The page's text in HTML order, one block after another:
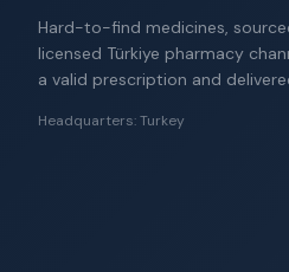
Hard-to-find medicines,
licensed Türkiye pharmacy
a valid prescription and
Headquarters: Turkey